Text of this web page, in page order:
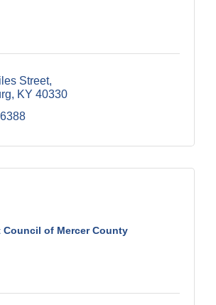
Street
KY 40330
Council of Mercer County